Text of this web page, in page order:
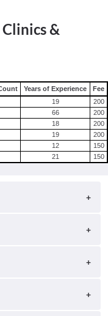
&
Years of Experience
Fee
19
200
66
200
18
200
19
200
12
150
21 150